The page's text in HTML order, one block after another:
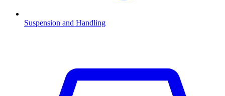
Suspension and Handling